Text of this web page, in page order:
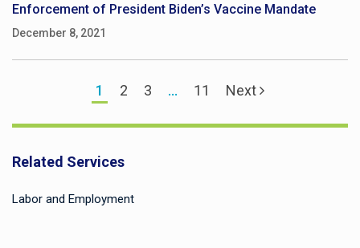
Enforcement of President Biden’s Vaccine Mandate
December 8, 2021
1 2 3 … 11 Next
Related Services
Labor and Employment